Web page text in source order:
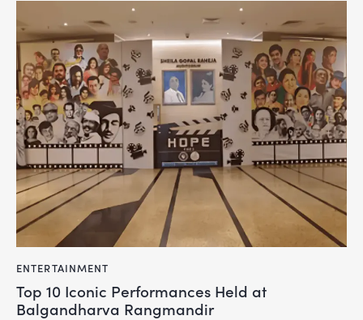
ENTERTAINMENT
Top 10 Iconic Performances Held at
Balgandharva Rangmandir